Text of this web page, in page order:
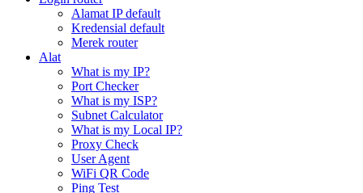
Alamat IP default
Kredensial default
Merek router
Alat
What is my IP?
Port Checker
What is my ISP?
Subnet Calculator
What is my Local IP?
Proxy Check
User Agent
WiFi QR Code
Ping Test